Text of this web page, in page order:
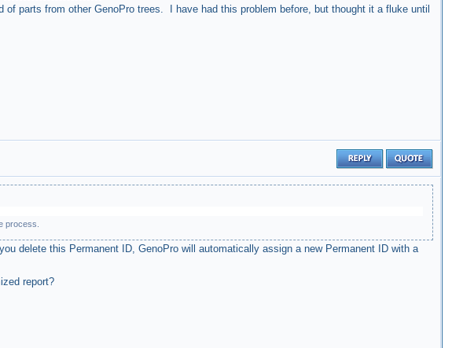
of parts from other GenoPro trees. I have had this problem before, but thought it a fluke until
process.
delete this Permanent ID, GenoPro will automatically assign a new Permanent ID with a
report?